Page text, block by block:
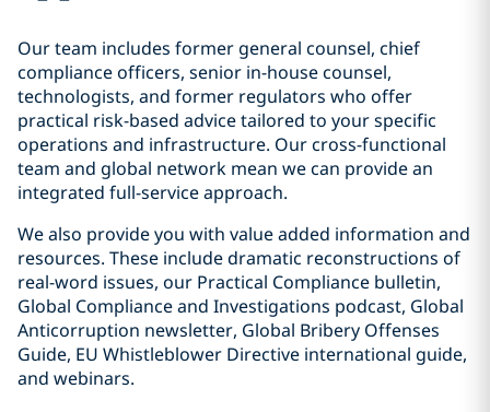
Our team includes former general counsel, chief
compliance officers, senior in-house counsel,
technologists, and former regulators who offer
practical risk-based advice tailored to your specific
operations and infrastructure. Our cross-functional
team and global network mean we can provide an
integrated full-service approach.
We also provide you with value added information and
resources. These include dramatic reconstructions of
real-word issues, our Practical Compliance bulletin,
Global Compliance and Investigations podcast, Global
Anticorruption newsletter, Global Bribery Offenses
Guide, EU Whistleblower Directive international guide,
and webinars.